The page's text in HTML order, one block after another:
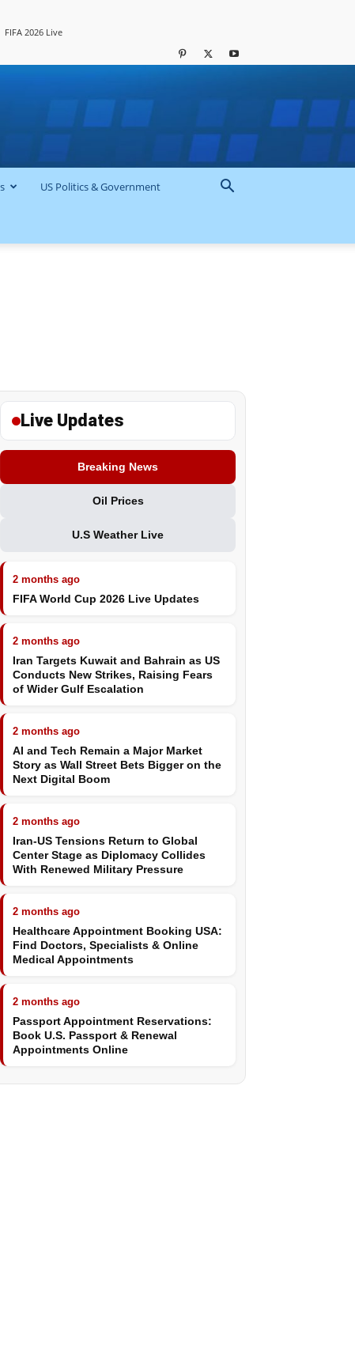
FIFA 2026 Live
US Politics & Government
Live Updates
Breaking News
Oil Prices
U.S Weather Live
2 months ago
FIFA World Cup 2026 Live Updates
2 months ago
Iran Targets Kuwait and Bahrain as US
Conducts New Strikes, Raising Fears
of Wider Gulf Escalation
2 months ago
AI and Tech Remain a Major Market
Story as Wall Street Bets Bigger on the
Next Digital Boom
2 months ago
Iran-US Tensions Return to Global
Center Stage as Diplomacy Collides
With Renewed Military Pressure
2 months ago
Healthcare Appointment Booking USA:
Find Doctors, Specialists & Online
Medical Appointments
2 months ago
Passport Appointment Reservations:
Book U.S. Passport & Renewal
Appointments Online